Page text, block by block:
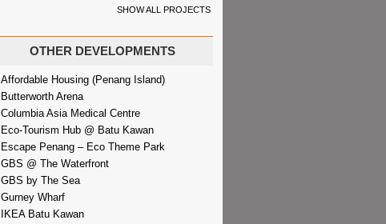
SHOW ALL PROJECTS
OTHER DEVELOPMENTS
Affordable Housing (Penang Island)
Butterworth Arena
Columbia Asia Medical Centre
Eco-Tourism Hub @ Batu Kawan
Escape Penang – Eco Theme Park
GBS @ The Waterfront
GBS by The Sea
Gurney Wharf
IKEA Batu Kawan